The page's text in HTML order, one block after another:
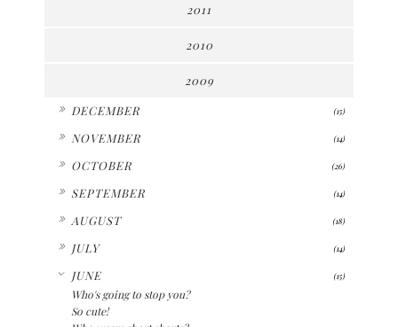
2011
2010
2009
DECEMBER (15)
NOVEMBER (14)
OCTOBER (26)
SEPTEMBER (14)
AUGUST (18)
JULY (14)
JUNE (15)
Who's going to stop you?
So cute!